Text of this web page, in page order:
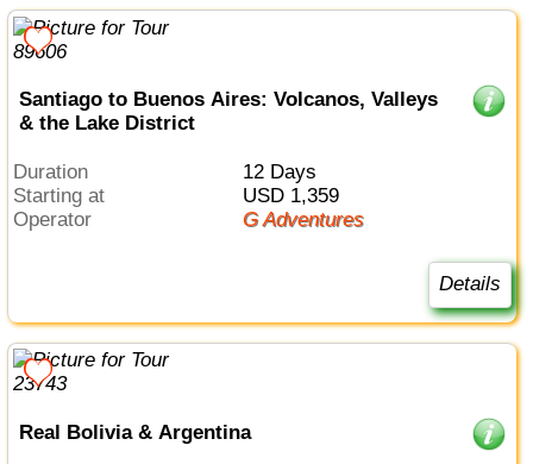
Santiago to Buenos Aires: Volcanos, Valleys
& the Lake District
Duration
12 Days
Starting at
USD 1,359
Operator
G Adventures
Details
Real Bolivia & Argentina